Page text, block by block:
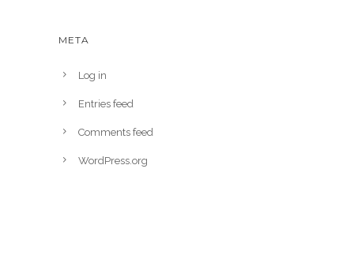
META
Log in
Entries feed
Comments feed
WordPress.org